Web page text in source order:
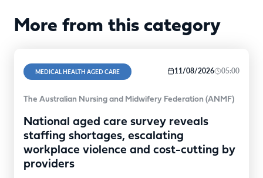
More from this category
MEDICAL HEALTH AGED CARE 11/08/2026 05:00
The Australian Nursing and Midwifery Federation (ANMF)
National aged care survey reveals
staffing shortages, escalating
workplace violence and cost-cutting by
providers